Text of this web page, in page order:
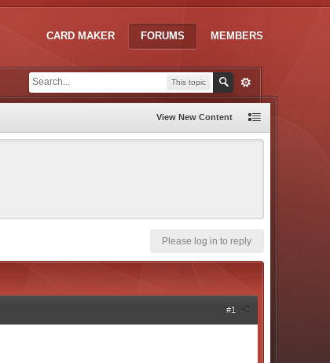
CARD MAKER FORUMS MEMBERS
This topic
View New Content
Please log in to reply
#1